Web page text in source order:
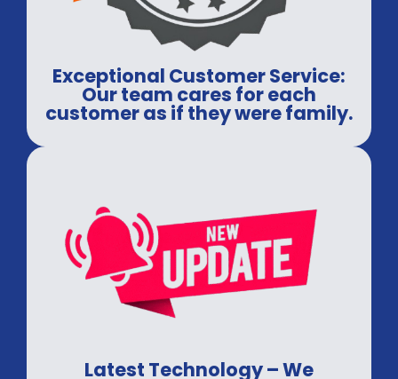
Exceptional Customer Service:
Our team cares for each
customer as if they were family.
Latest Technology – We